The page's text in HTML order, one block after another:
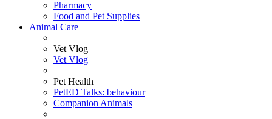
Pharmacy
Food and Pet Supplies
Animal Care
Vet Vlog
Vet Vlog
Pet Health
PetED Talks: behaviour
Companion Animals